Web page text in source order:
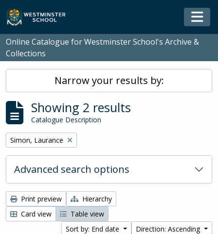
Skip to main content
Online Catalogue for Westminster School's Archive &
Collections
Narrow your results by:
Showing 2 results
Catalogue Description
Remove filter:
Simon, Laurance
Advanced search options
Print preview
Hierarchy
Card view
Table view
Sort by: End date
Direction: Ascending